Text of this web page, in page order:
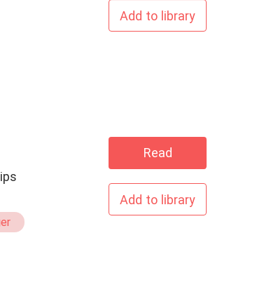
Add to library
Read
Add to library